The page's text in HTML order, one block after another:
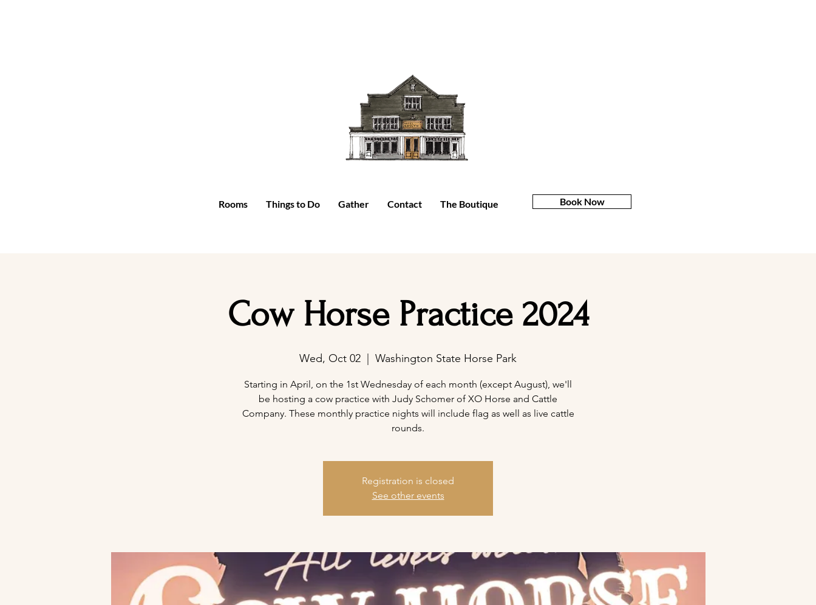
Rooms Things to Do Gather Contact The Boutique Book Now
Cow Horse Practice 2024
Wed, Oct 02 Washington State Horse Park
Starting in April, on the 1st Wednesday of each month (except August), we'll
be hosting a cow practice with Judy Schomer of XO Horse and Cattle
Company. These monthly practice nights will include flag as well as live cattle
rounds.
Registration is closed
See other events